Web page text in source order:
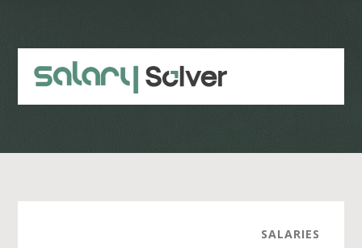
content
sidebar
SALARIES